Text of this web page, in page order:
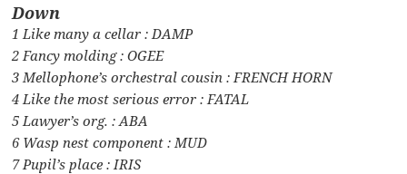
Down
1 Like many a cellar : DAMP
2 Fancy molding : OGEE
3 Mellophone’s orchestral cousin : FRENCH HORN
4 Like the most serious error : FATAL
5 Lawyer’s org. : ABA
6 Wasp nest component : MUD
7 Pupil’s place : IRIS